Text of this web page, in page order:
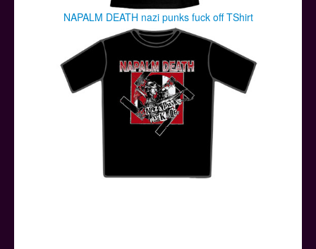
NAPALM DEATH nazi punks fuck off TShirt